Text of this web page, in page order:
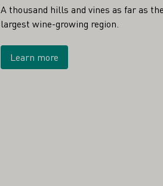
A thousand hills and vines as far as
largest wine-growing region.
Learn more